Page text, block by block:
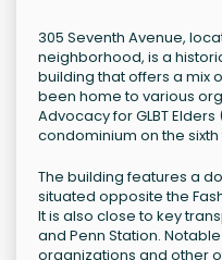
305 Seventh Avenue,
neighborhood, is a
building that offers a mix
been home to various
Advocacy for GLBT
condominium on the sixth
The building features a
situated opposite the
It is also close to key
and Penn Station.
organizations and other